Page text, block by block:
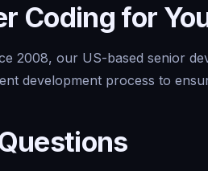
Coding for
2008, our US-based senior
development process to